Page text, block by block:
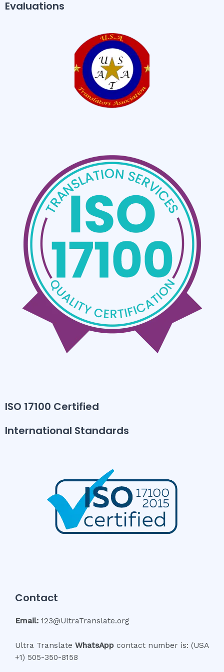
Evaluations
ISO 17100 Certified
International Standards
Contact
Email: 123@UltraTranslate.org
Ultra Translate WhatsApp contact number is: (USA
+1) 505-350-8158